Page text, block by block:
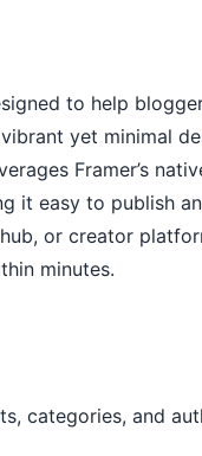
to help
yet minimal
Framer’s
it easy to publish
or creator
minutes.
categories, and